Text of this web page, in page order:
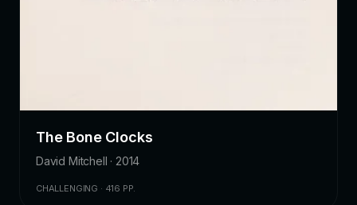
The Bone Clocks
David Mitchell · 2014
CHALLENGING · 416 PP.